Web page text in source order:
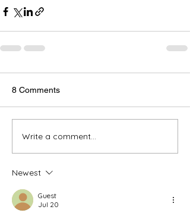
8 Comments
Write a comment...
Newest
Guest
Jul 20